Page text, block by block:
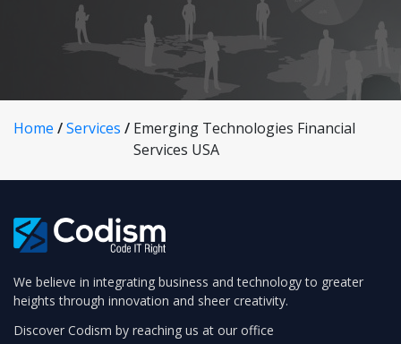
Home /Services / Emerging Technologies Financial
Services USA
We believe in integrating business and technology to greater
heights through innovation and sheer creativity.
Discover Codism by reaching us at our office